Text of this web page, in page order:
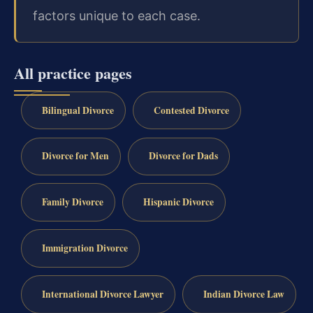
factors unique to each case.
All practice pages
Bilingual Divorce Contested Divorce
Divorce for Men Divorce for Dads
Family Divorce Hispanic Divorce
Immigration Divorce
International Divorce Lawyer Indian Divorce Law